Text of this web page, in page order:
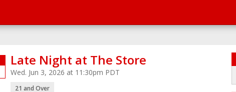
Late Night at The Store
Wed. Jun 3, 2026 at 11:30pm PDT
21 and Over